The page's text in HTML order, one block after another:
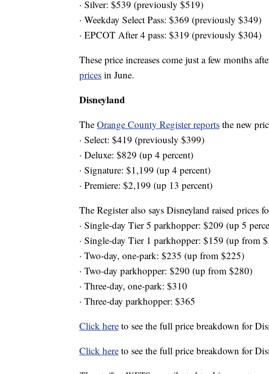
· Silver: $539 (previously $519)
· Weekday Select Pass: $369 (previously $349)
· EPCOT After 4 pass: $319 (previously $304)
These price increases come just a few months
prices in June.
Disneyland
The Orange County Register reports the new
· Select: $419 (previously $399)
· Deluxe: $829 (up 4 percent)
· Signature: $1,199 (up 4 percent)
· Premiere: $2,199 (up 13 percent)
The Register also says Disneyland raised prices
· Single-day Tier 5 parkhopper: $209 (up 5
· Single-day Tier 1 parkhopper: $159 (up from
· Two-day, one-park: $235 (up from $225)
· Two-day parkhopper: $290 (up from $280)
· Three-day, one-park: $310
· Three-day parkhopper: $365
Click here to see the full price breakdown for
Click here to see the full price breakdown for